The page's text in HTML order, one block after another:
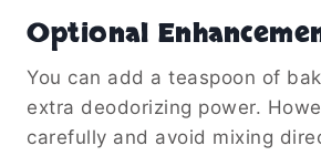
Optional
You can add a teaspoon of
extra deodorizing power.
carefully and avoid mixing